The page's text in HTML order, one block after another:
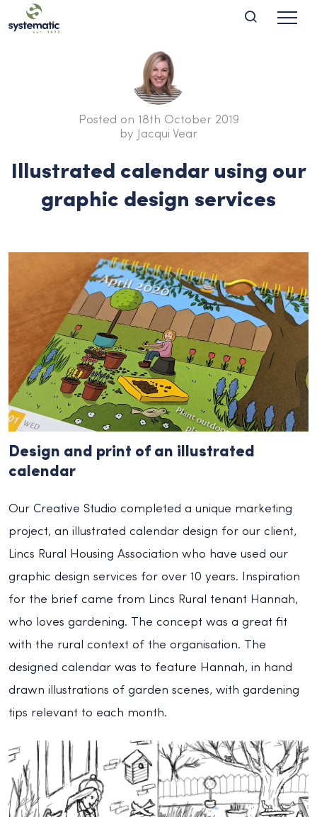
Posted on 18th October 2019
by Jacqui Vear
Illustrated calendar using our
graphic design services
Design and print of an illustrated
calendar
Our Creative Studio completed a unique marketing
project, an illustrated calendar design for our client,
Lincs Rural Housing Association who have used our
graphic design services for over 10 years. Inspiration
for the brief came from Lincs Rural tenant Hannah,
who loves gardening. The concept was a great fit
with the rural context of the organisation. The
designed calendar was to feature Hannah, in hand
drawn illustrations of garden scenes, with gardening
tips relevant to each month.